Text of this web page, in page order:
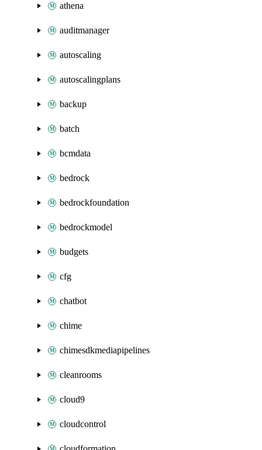
athena
auditmanager
autoscaling
autoscalingplans
backup
batch
bcmdata
bedrock
bedrockfoundation
bedrockmodel
budgets
cfg
chatbot
chime
chimesdkmediapipelines
cleanrooms
cloud9
cloudcontrol